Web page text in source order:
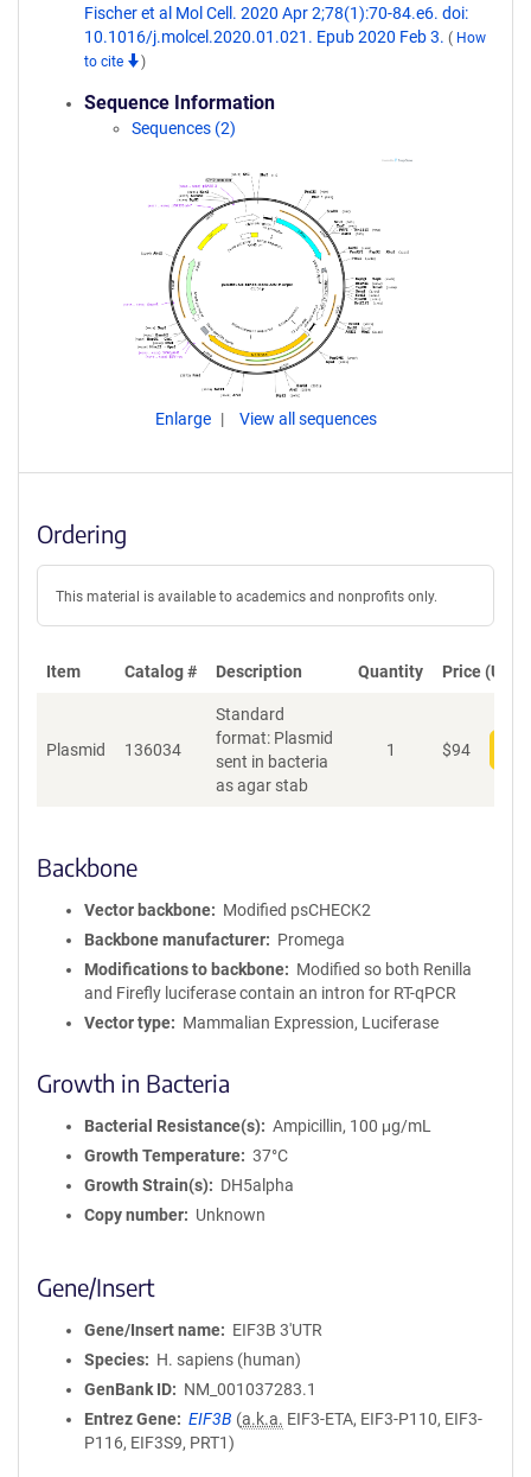
Fischer et al Mol Cell. 2020 Apr 2;78(1):70-84.e6. doi:
10.1016/j.molcel.2020.01.021. Epub 2020 Feb 3. ( How
to cite
)
Sequence Information
Sequences (2)
Enlarge View all sequences
Ordering
This material is available to academics and nonprofits only.
Item Catalog # Description Quantity Price (USD)
Plasmid 136034
Standard
format: Plasmid
sent in bacteria
as agar stab
1 $94
Backbone
Vector backbone
Modified psCHECK2
Backbone manufacturer
Promega
Modifications to backbone
Modified so both Renilla
and Firefly luciferase contain an intron for RT-qPCR
Vector type
Mammalian Expression, Luciferase
Growth in Bacteria
Bacterial Resistance(s)
Ampicillin, 100 μg/mL
Growth Temperature
37°C
Growth Strain(s)
DH5alpha
Copy number
Unknown
Gene/Insert
Gene/Insert name
EIF3B 3'UTR
Species
H. sapiens (human)
GenBank ID
NM_001037283.1
Entrez Gene
EIF3B (a.k.a. EIF3-ETA, EIF3-P110, EIF3-
P116, EIF3S9, PRT1)